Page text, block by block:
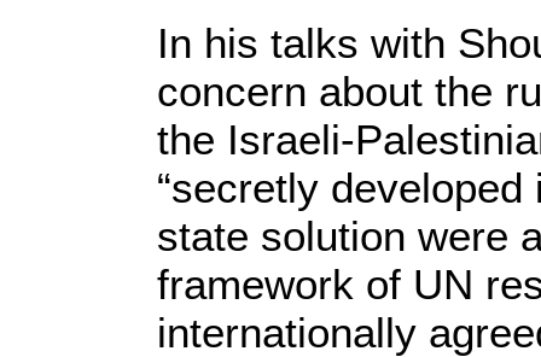
In his talks with
concern about the
the Israeli-
“secretly
state solution were
framework of UN
internationally